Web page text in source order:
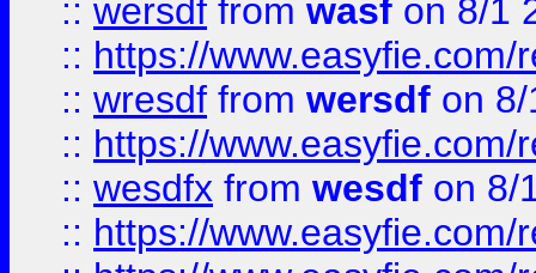
:: wersdf from wasf on 8/1
:: https://
:: wresdf from wersdf on
:: https://
:: wesdfx from wesdf on 8/
:: https://